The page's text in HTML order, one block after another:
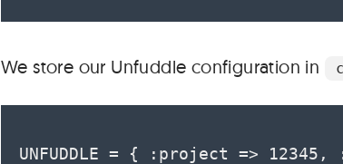
We store our Unfuddle configuration in
UNFUDDLE = { :project =>